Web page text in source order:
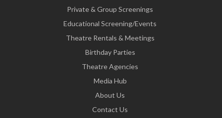
Private & Group Screenings
Educational Screening/Events
Theatre Rentals & Meetings
Birthday Parties
Theatre Agencies
Media Hub
About Us
Contact Us